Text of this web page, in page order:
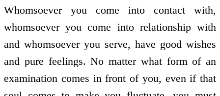
Whomsoever you come into contact with,
whomsoever you come into relationship with
and whomsoever you serve, have good wishes
and pure feelings. No matter what form of an
examination comes in front of you, even if that